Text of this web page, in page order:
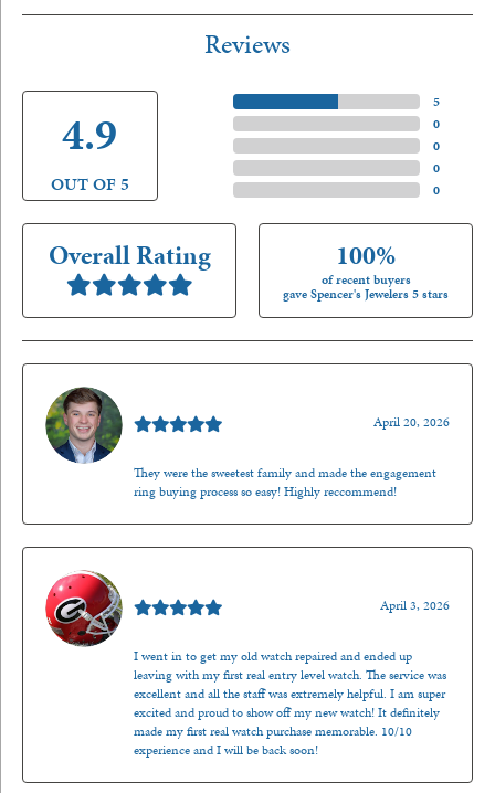
Reviews
4.9
OUT OF 5
5)
0)
0)
0)
0)
Overall Rating 100%
of recent buyers
gave Spencer's Jewelers 5 stars
April 20, 2026
They were the sweetest family and made the engagement
ring buying process so easy! Highly reccommend!
April 3, 2026
I went in to get my old watch repaired and ended up
leaving with my first real entry level watch. The service was
excellent and all the staff was extremely helpful. I am super
excited and proud to show off my new watch! It definitely
made my first real watch purchase memorable. 10/10
experience and I will be back soon!